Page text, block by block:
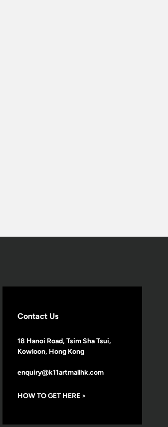
Contact Us
18 Hanoi Road, Tsim Sha Tsui,
Kowloon, Hong Kong
enquiry@k11artmallhk.com
HOW TO GET HERE >